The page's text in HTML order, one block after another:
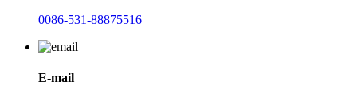
0086-531-88875516
E-mail